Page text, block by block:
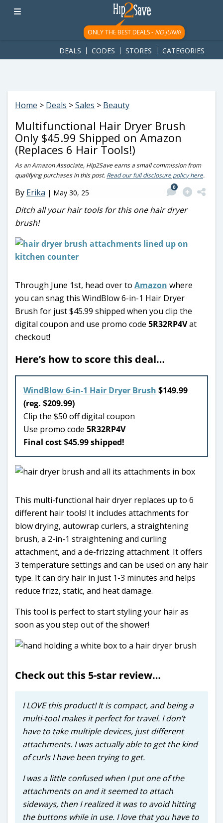
googletag.cmd.push(function() { googletag.display('div-gpt-
ad-1781617543749-0'); });
ONLY THE BEST DEALS - NO JUNK!
DEALS CODES STORES CATEGORIES
Home > Deals >Sales > Beauty
Multifunctional Hair Dryer Brush
Only $45.99 Shipped on Amazon
(Replaces 6 Hair Tools!)
As an Amazon Associate, Hip2Save earns a small commission from
qualifying purchases in this post. Read our full disclosure policy here.
By Erika | May 30, 25
0
Ditch all your hair tools for this one hair dryer
brush!
Through June 1st, head over to Amazon where
you can snag this WindBlow 6-in-1 Hair Dryer
Brush for just $45.99 shipped when you clip the
digital coupon and use promo code 5R32RP4Vat
checkout!
Here’s how to score this deal…
WindBlow 6-in-1 Hair Dryer Brush $149.99
(reg. $209.99)
Clip the $50 off digital coupon
Use promo code 5R32RP4V
Final cost $45.99 shipped!
This multi-functional hair dryer replaces up to 6
different hair tools! It includes attachments for
blow drying, autowrap curlers, a straightening
brush, a 2-in-1 straightening and curling
attachment, and a de-frizzing attachment. It offers
3 temperature settings and can be used on any hair
type. It can dry hair in just 1-3 minutes and helps
reduce frizz, static, and heat damage.
This tool is perfect to start styling your hair as
soon as you step out of the shower!
Check out this 5-star review…
I LOVE this product! It is compact, and being a
multi-tool makes it perfect for travel. I don’t
have to take multiple devices, just different
attachments. I was actually able to get the kind
of curls I have been trying to get.
I was a little confused when I put one of the
attachments on and it seemed to attach
sideways, then I realized it was to avoid hitting
the buttons while in use. I love that you have to